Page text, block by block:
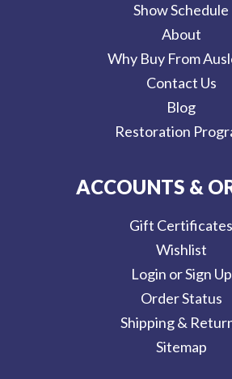
Show Schedule
About
Why Buy From
Contact Us
Blog
Restoration
ACCOUNTS &
Gift Certificates
Wishlist
Login or Sign Up
Order Status
Shipping &
Sitemap